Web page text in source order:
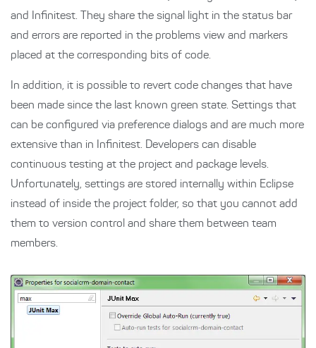
and Infinitest. They share the signal light in the status bar
and errors are reported in the problems view and markers
placed at the corresponding bits of code.
In addition, it is possible to revert code changes that have
been made since the last known green state. Settings that
can be configured via preference dialogs and are much more
extensive than in Infinitest. Developers can disable
continuous testing at the project and package levels.
Unfortunately, settings are stored internally within Eclipse
instead of inside the project folder, so that you cannot add
them to version control and share them between team
members.